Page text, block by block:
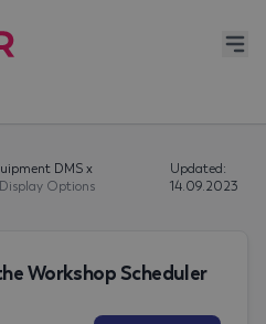
DMS x
Display Options
Updated:
14.09.2023
Workshop Scheduler